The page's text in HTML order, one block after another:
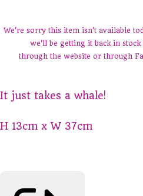
We're sorry this item isn't available
we'll be getting it back in stock
through the website or through
It just takes a whale!
H 13cm x W 37cm